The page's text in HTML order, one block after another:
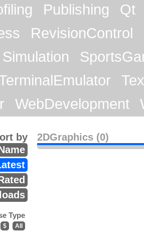
Publishing
Qt
RevisionControl
Simulation
WebDevelopment
2DGraphics (0)
by
Type
$ All